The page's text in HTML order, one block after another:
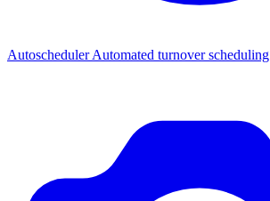
AutoschedulerAutomated turnover scheduling